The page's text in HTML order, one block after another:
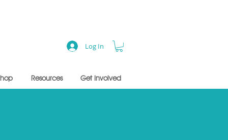
Resources Get Involved
Log In